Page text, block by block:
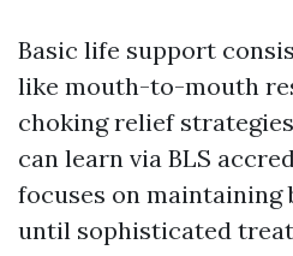
Basic life support
like mouth-to-mouth
choking relief
can learn via BLS
focuses on
until sophisticated